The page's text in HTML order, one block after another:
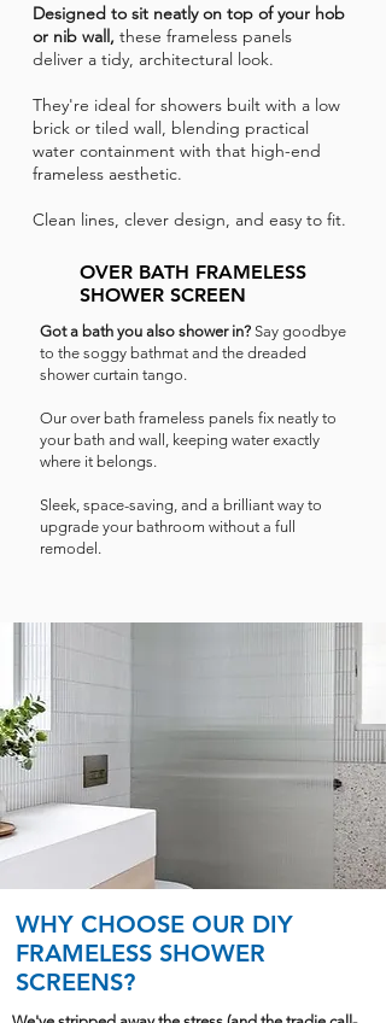
Designed to sit neatly on top of your hob
or nib wall, these frameless panels
deliver a tidy, architectural look.
They're ideal for showers built with a low
brick or tiled wall, blending practical
water containment with that high-end
frameless aesthetic.
Clean lines, clever design, and easy to fit.
OVER BATH FRAMELESS
SHOWER SCREEN
Got a bath you also shower in? Say goodbye
to the soggy bathmat and the dreaded
shower curtain tango.
Our over bath frameless panels fix neatly to
your bath and wall, keeping water exactly
where it belongs.
Sleek, space-saving, and a brilliant way to
upgrade your bathroom without a full
remodel.
WHY CHOOSE OUR DIY
FRAMELESS SHOWER
SCREENS?